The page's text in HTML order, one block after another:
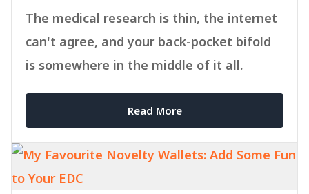
The medical research is thin, the internet
can't agree, and your back-pocket bifold
is somewhere in the middle of it all.
Read More